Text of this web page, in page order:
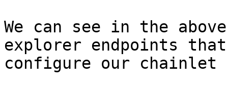
We can see in the
explorer endpoints
configure our chainlet